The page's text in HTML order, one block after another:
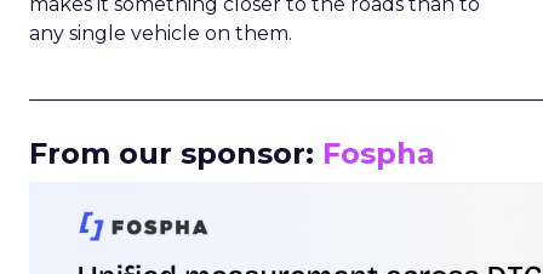
any single vehicle on them.
From our sponsor: Fospha